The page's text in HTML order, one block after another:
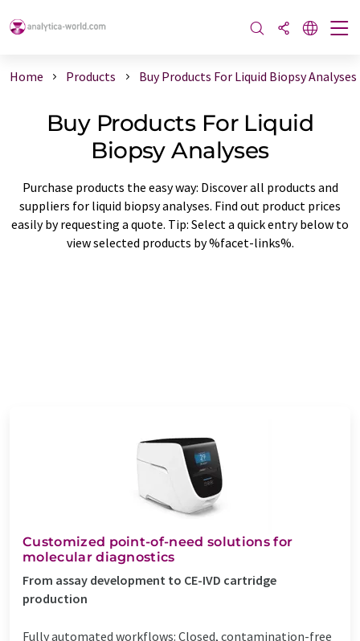
Home Products Buy Products For Liquid Biopsy Analyses
Buy Products For Liquid
Biopsy Analyses
Purchase products the easy way: Discover all products and
suppliers for liquid biopsy analyses. Find out product prices
easily by requesting a quote. Tip: Select a quick entry below to
view selected products by %facet-links%.
Customized point-of-need solutions for
molecular diagnostics
From assay development to CE-IVD cartridge
production
Fully automated workflows: Closed, contamination-free